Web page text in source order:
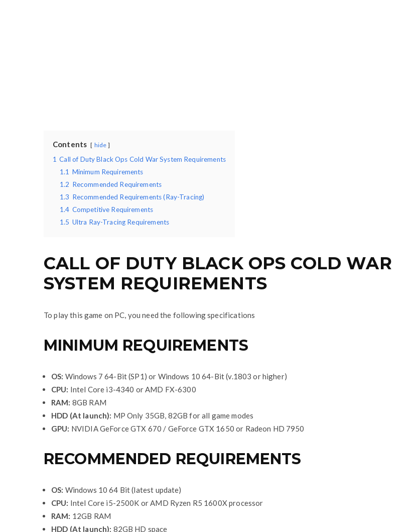
Contents hide
1 Call of Duty Black Ops Cold War System Requirements
1.1 Minimum Requirements
1.2 Recommended Requirements
1.3 Recommended Requirements (Ray-Tracing)
1.4 Competitive Requirements
1.5 Ultra Ray-Tracing Requirements
CALL OF DUTY BLACK OPS COLD WAR
SYSTEM REQUIREMENTS
To play this game on PC, you need the following specifications
MINIMUM REQUIREMENTS
OS: Windows 7 64-Bit (SP1) or Windows 10 64-Bit (v.1803 or higher)
CPU: Intel Core i3-4340 or AMD FX-6300
RAM: 8GB RAM
HDD (At launch): MP Only 35GB, 82GB for all game modes
GPU: NVIDIA GeForce GTX 670 / GeForce GTX 1650 or Radeon HD 7950
RECOMMENDED REQUIREMENTS
OS: Windows 10 64 Bit (latest update)
CPU: Intel Core i5-2500K or AMD Ryzen R5 1600X processor
RAM: 12GB RAM
HDD (At launch): 82GB HD space